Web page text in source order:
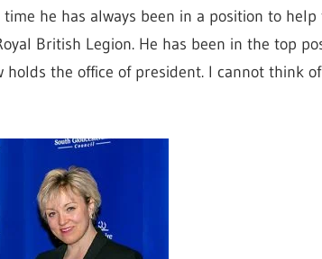
he has always been in a position to help
British Legion. He has been in the top
the office of president. I cannot think